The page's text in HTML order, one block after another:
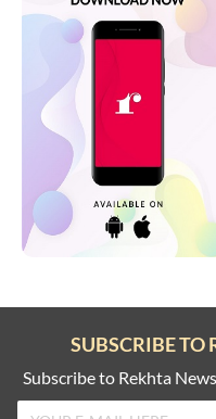
SUBSCRIBE TO
Subscribe to Rekhta